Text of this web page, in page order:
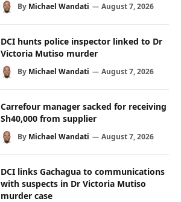
By Michael Wandati August 7, 2026
DCI hunts police inspector linked to Dr
Victoria Mutiso murder
By Michael Wandati August 7, 2026
Carrefour manager sacked for receiving
Sh40,000 from supplier
By Michael Wandati August 7, 2026
DCI links Gachagua to communications
with suspects in Dr Victoria Mutiso
murder case